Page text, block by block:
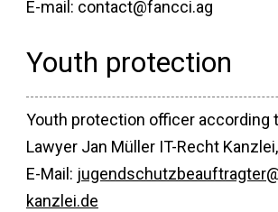
E-mail: contact@fancci.ag
Youth protection
Youth protection officer according
Lawyer Jan Müller IT-Recht
E-Mail:
kanzlei.de